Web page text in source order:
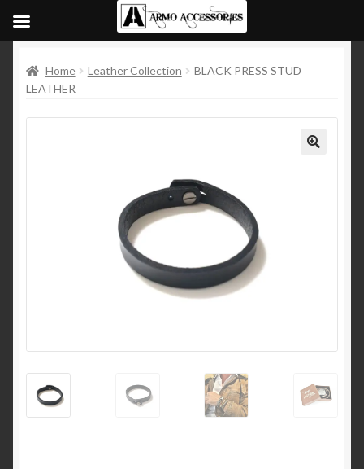
Home Leather Collection
BLACK PRESS STUD
LEATHER